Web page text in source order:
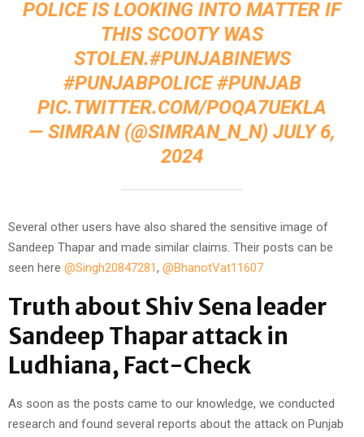
POLICE IS LOOKING INTO MATTER IF
THIS SCOOTY WAS
STOLEN.#PUNJABINEWS
#PUNJABPOLICE #PUNJAB
PIC.TWITTER.COM/POQA7UEKLA
— SIMRAN (@SIMRAN_N_N) JULY 6,
2024
Several other users have also shared the sensitive image of
Sandeep Thapar and made similar claims. Their posts can be
seen here @Singh20847281, @BhanotVat11607
Truth about Shiv Sena leader
Sandeep Thapar attack in
Ludhiana, Fact-Check
As soon as the posts came to our knowledge, we conducted
research and found several reports about the attack on Punjab